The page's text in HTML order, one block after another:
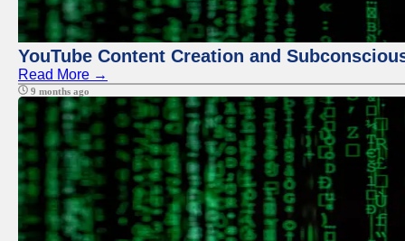
YouTube Content Creation and
Read More →
9 months ago